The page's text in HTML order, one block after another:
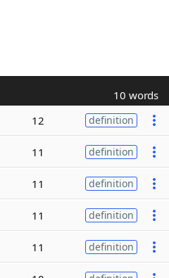
10 words
12 definition
11 definition
11 definition
11 definition
11 definition